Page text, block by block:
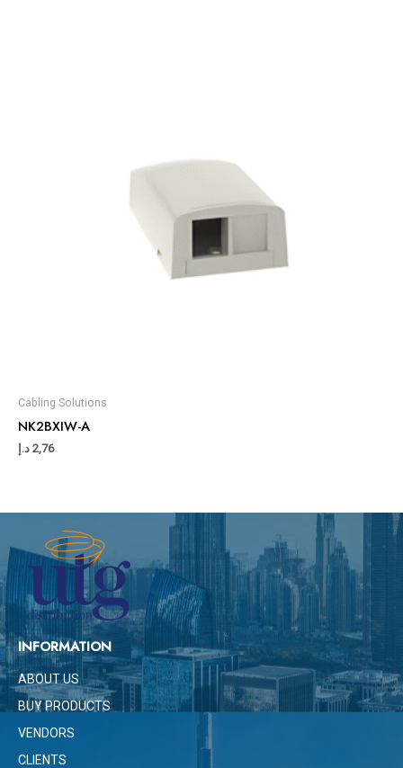
Cabling Solutions
NK2BXIW-A
2,76 د.إ
INFORMATION
ABOUT US
BUY PRODUCTS
VENDORS
CLIENTS